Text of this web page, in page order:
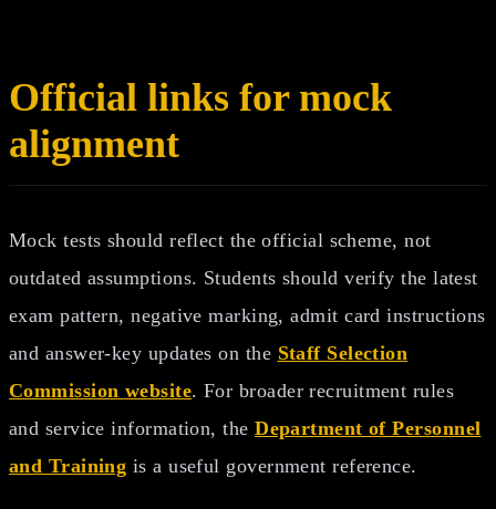
Official links for mock
alignment
Mock tests should reflect the official scheme, not
outdated assumptions. Students should verify the latest
exam pattern, negative marking, admit card instructions
and answer-key updates on the Staff Selection
Commission website. For broader recruitment rules
and service information, theDepartment of Personnel
and Training is a useful government reference.